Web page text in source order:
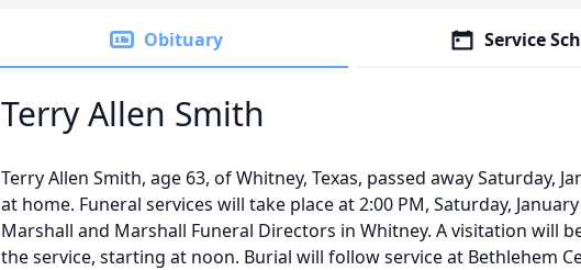
Obituary Service
Terry Allen Smith
Terry Allen Smith, age 63, of Whitney, Texas, passed away Saturday,
at home. Funeral services will take place at 2:00 PM, Saturday,
Marshall and Marshall Funeral Directors in Whitney. A visitation will
the service, starting at noon. Burial will follow service at Bethlehem